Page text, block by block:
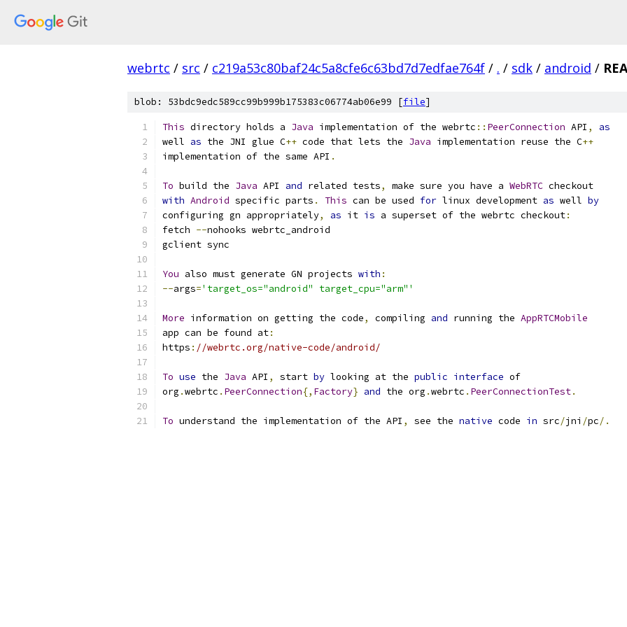
webrtc / src / c219a53c80baf24c5a8cfe6c63bd7d7edfae764f / . / sdk / android /
blob: 53bdc9edc589cc99b999b175383c06774ab06e99 [file]
This directory holds a Java implementation of the webrtc :: PeerConnection API ,
as
well as the JNI glue C++ code that lets the Java implementation reuse the C++
implementation of the same API .
To build the Java API and related tests, make sure you have a WebRTC checkout
with Android specific parts . This can be used for linux development as well by
configuring gn appropriately, as it is a superset of the webrtc checkout:
fetch --nohooks webrtc_android
gclient sync
You also must generate GN projects with :
--args='target_os="android" target_cpu="arm"'
More information on getting the code, compiling and running the AppRTCMobile
app can be found at:
https : //webrtc.org/native-code/android/
To use the Java API , start by looking at the public interface of
org .webrtc . PeerConnection{, Factory} and the org .webrtc . PeerConnectionTest.
To understand the implementation of the API , see the native code in src/jni /pc/.